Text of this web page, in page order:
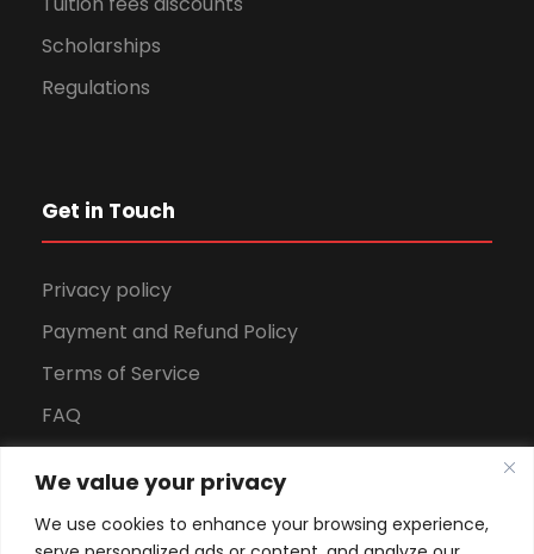
We value your privacy
We use cookies to enhance your browsing experience,
Scholarships
Regulations
Get in Touch
Privacy policy
Payment and Refund Policy
Terms of Service
FAQ
Download Brochure